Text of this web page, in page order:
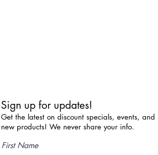
Sign up for updates!
Get the latest on discount specials, events, and
new products! We never share your info.
First Name